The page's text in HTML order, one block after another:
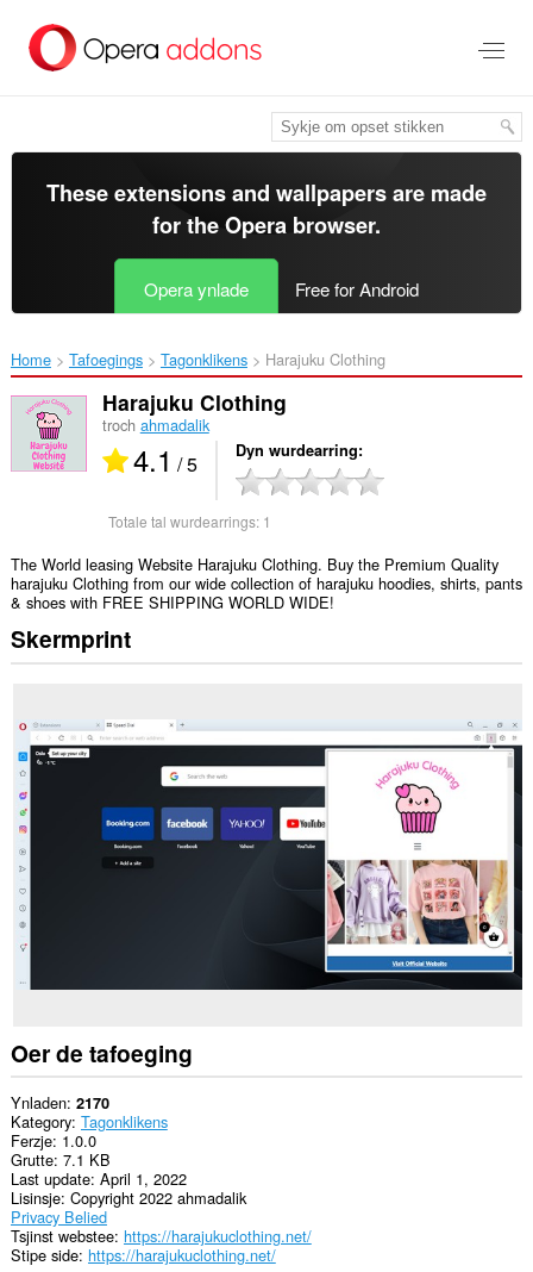
haad
These extensions and wallpapers are made
for theOpera browser.
Opera ynlade Free for Android
Home Tafoegings Tagonklikens Harajuku Clothing‎
Harajuku Clothing
troch ahmadalik
4.1 / 5 Dyn wurdearring
Totale tal wurdearrings: 1
The World leasing Website Harajuku Clothing. Buy the Premium Quality
harajuku Clothing from our wide collection of harajuku hoodies, shirts, pants
& shoes with FREE SHIPPING WORLD WIDE!
Skermprint
Oer de tafoeging
Ynladen 2170
Kategory Tagonklikens
Ferzje 1.0.0
Grutte 7.1 KB
Last update April 1, 2022
Lisinsje Copyright 2022 ahmadalik
Privacy Belied
Tsjinst webstee https://harajukuclothing.net/
Stipe side https://harajukuclothing.net/